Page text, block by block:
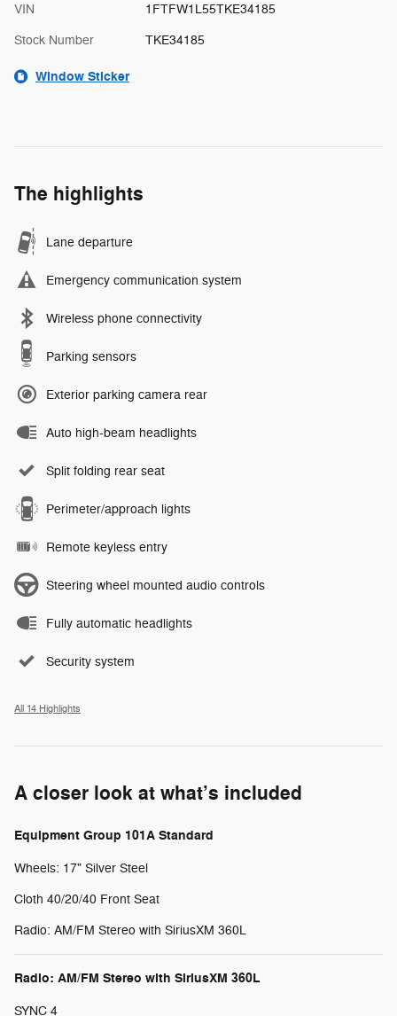
VIN 1FTFW1L55TKE34185
Stock Number TKE34185
Window Sticker
The highlights
Lane departure
Emergency communication system
Wireless phone connectivity
Parking sensors
Exterior parking camera rear
Auto high-beam headlights
Split folding rear seat
Perimeter/approach lights
Remote keyless entry
Steering wheel mounted audio controls
Fully automatic headlights
Security system
All 14 Highlights
A closer look at what’s included
Equipment Group 101A Standard
Wheels: 17" Silver Steel
Cloth 40/20/40 Front Seat
Radio: AM/FM Stereo with SiriusXM 360L
Radio: AM/FM Stereo with SiriusXM 360L
SYNC 4